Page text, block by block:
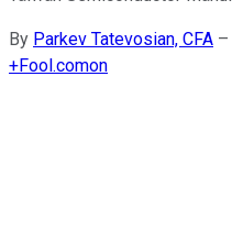
By Parkev Tatevosian, CFA –
+Fool.comon